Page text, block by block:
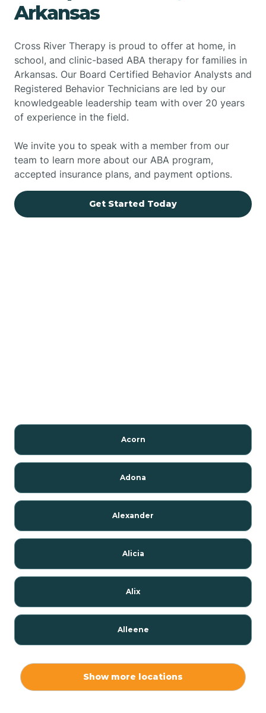
Arkansas
Cross River Therapy is proud to offer at home, in
school, and clinic-based ABA therapy for families in
Arkansas. Our Board Certified Behavior Analysts and
Registered Behavior Technicians are led by our
knowledgeable leadership team with over 20 years
of experience in the field.
We invite you to speak with a member from our
team to learn more about our ABA program,
accepted insurance plans, and payment options.
Get Started Today
Acorn
Adona
Alexander
Alicia
Alix
Alleene
Show more locations